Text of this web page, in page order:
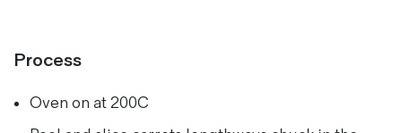
Process
Oven on at 200C